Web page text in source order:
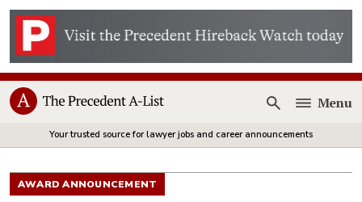
Open
Menu
Your trusted source for lawyer jobs and career announcements
AWARD ANNOUNCEMENT